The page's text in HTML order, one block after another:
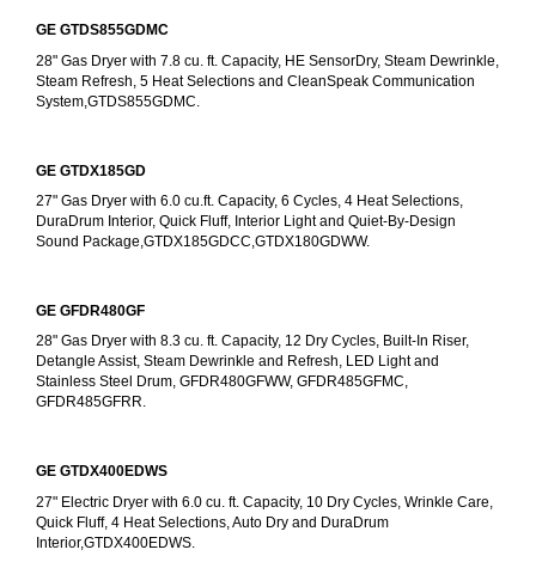
GE GTDS855GDMC
28" Gas Dryer with 7.8 cu. ft. Capacity, HE SensorDry, Steam Dewrinkle,
Steam Refresh, 5 Heat Selections and CleanSpeak Communication
System,GTDS855GDMC.
GE GTDX185GD
27" Gas Dryer with 6.0 cu.ft. Capacity, 6 Cycles, 4 Heat Selections,
DuraDrum Interior, Quick Fluff, Interior Light and Quiet-By-Design
Sound Package,GTDX185GDCC,GTDX180GDWW.
GE GFDR480GF
28" Gas Dryer with 8.3 cu. ft. Capacity, 12 Dry Cycles, Built-In Riser,
Detangle Assist, Steam Dewrinkle and Refresh, LED Light and
Stainless Steel Drum, GFDR480GFWW, GFDR485GFMC,
GFDR485GFRR.
GE GTDX400EDWS
27" Electric Dryer with 6.0 cu. ft. Capacity, 10 Dry Cycles, Wrinkle Care,
Quick Fluff, 4 Heat Selections, Auto Dry and DuraDrum
Interior,GTDX400EDWS.